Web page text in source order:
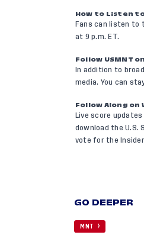
How to Listen to
Fans can listen to
at 9 p.m. ET.
Follow USMNT
In addition to
media. You can
Follow Along on
Live score
download the U.S.
vote for the
GO DEEPER
MNT